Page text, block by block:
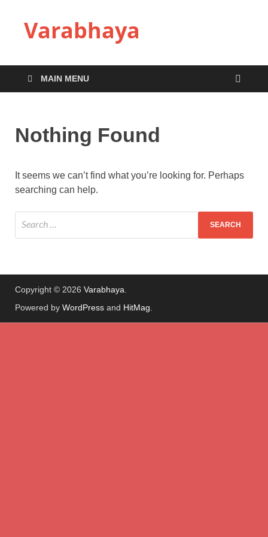
Varabhaya
MAIN MENU
Nothing Found
It seems we can’t find what you’re looking for. Perhaps
searching can help.
Copyright © 2026 Varabhaya
Powered by WordPress and HitMag